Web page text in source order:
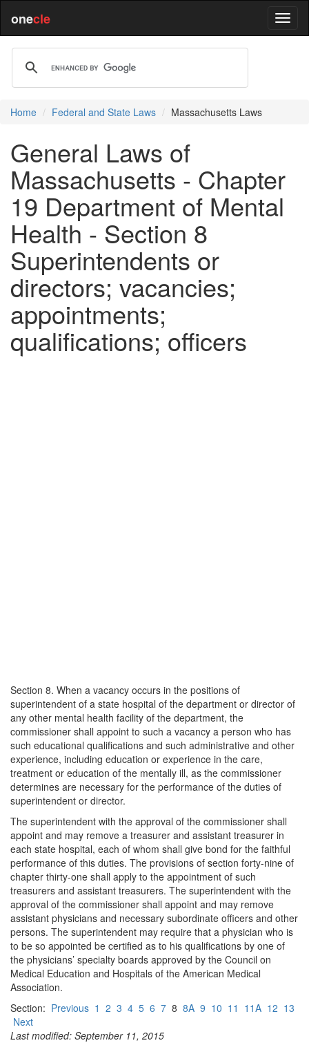
onecle
Home Federal and State Laws Massachusetts Laws
General Laws of
Massachusetts - Chapter
19 Department of Mental
Health - Section 8
Superintendents or
directors; vacancies;
appointments;
qualifications; officers
Section 8. When a vacancy occurs in the positions of
superintendent of a state hospital of the department or director of
any other mental health facility of the department, the
commissioner shall appoint to such a vacancy a person who has
such educational qualifications and such administrative and other
experience, including education or experience in the care,
treatment or education of the mentally ill, as the commissioner
determines are necessary for the performance of the duties of
superintendent or director.
The superintendent with the approval of the commissioner shall
appoint and may remove a treasurer and assistant treasurer in
each state hospital, each of whom shall give bond for the faithful
performance of this duties. The provisions of section forty-nine of
chapter thirty-one shall apply to the appointment of such
treasurers and assistant treasurers. The superintendent with the
approval of the commissioner shall appoint and may remove
assistant physicians and necessary subordinate officers and other
persons. The superintendent may require that a physician who is
to be so appointed be certified as to his qualifications by one of
the physicians’ specialty boards approved by the Council on
Medical Education and Hospitals of the American Medical
Association.
Section: Previous 1 2 3 4 5 6 7 8 8A 9 10 11 11A 12 13
Next
Last modified: September 11, 2015